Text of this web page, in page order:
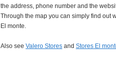
the address, phone number and the
Through the map you can simply find out
El monte.
Also see Valero Stores and Stores El